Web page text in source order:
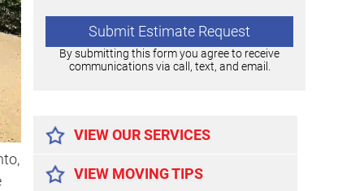
By submitting this form you agree to receive
communications via call, text, and email.
VIEW OUR SERVICES
VIEW MOVING TIPS